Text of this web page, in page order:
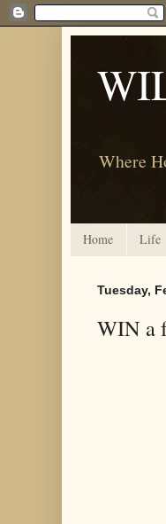
Where
Home Life
Tuesday,
WIN a